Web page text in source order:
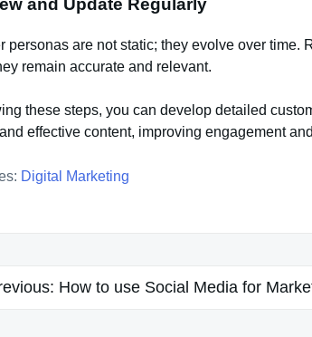
and Update Regularly
personas are not static; they evolve over time.
remain accurate and relevant.
these steps, you can develop detailed
effective content, improving engagement
Digital Marketing
How to use Social Media for